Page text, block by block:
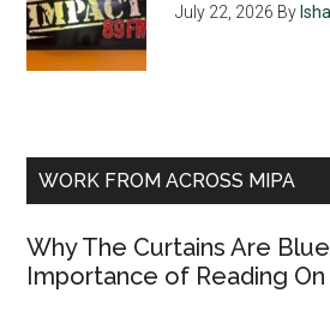
July 22, 2026 By
WORK FROM ACROSS MIPA
Why The Curtains Are
Importance of Reading